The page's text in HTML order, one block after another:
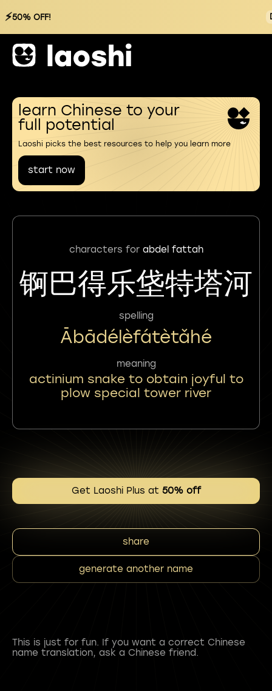
⚡50% OFF!
learn Chinese to your
full potential
Laoshi picks the best resources to help you learn more
start now
characters for abdel fattah
锕巴得乐垡特塔河
spelling
Ābādélèfátètǎhé
meaning
actinium snake to obtain joyful to
plow special tower river
Get Laoshi Plus at 50% off
share
generate another name
This is just for fun. If you want a correct Chinese
name translation, ask a Chinese friend.